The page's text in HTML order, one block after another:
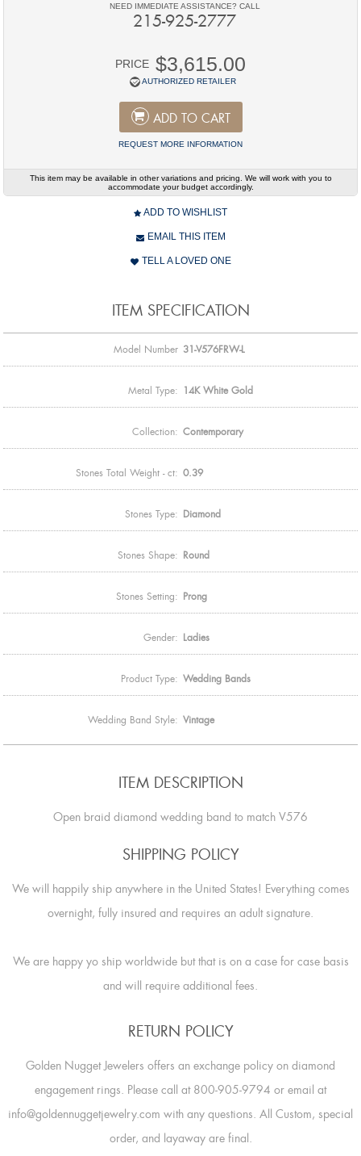
NEED IMMEDIATE ASSISTANCE? CALL
215-925-2777
PRICE $3,615.00
AUTHORIZED RETAILER
ADD TO CART
REQUEST MORE INFORMATION
This item may be available in other variations and pricing. We will work with you to
accommodate your budget accordingly.
ADD TO WISHLIST
EMAIL THIS ITEM
TELL A LOVED ONE
ITEM SPECIFICATION
Model Number 31-V576FRW-L
Metal Type: 14K White Gold
Collection: Contemporary
Stones Total Weight - ct: 0.39
Stones Type: Diamond
Stones Shape: Round
Stones Setting: Prong
Gender: Ladies
Product Type: Wedding Bands
Wedding Band Style: Vintage
ITEM DESCRIPTION
Open braid diamond wedding band to match V576
SHIPPING POLICY
We will happily ship anywhere in the United States! Everything comes
overnight, fully insured and requires an adult signature.
We are happy yo ship worldwide but that is on a case for case basis
and will require additional fees.
RETURN POLICY
Golden Nugget Jewelers offers an exchange policy on diamond
engagement rings. Please call at 800-905-9794 or email at
info@goldennuggetjewelry.com with any questions. All Custom, special
order, and layaway are final.